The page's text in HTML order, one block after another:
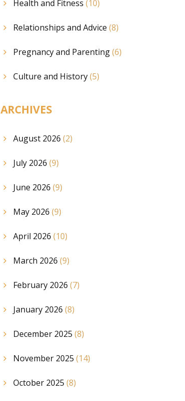
Health and Fitness (10)
Relationships and Advice (8)
Pregnancy and Parenting(6)
Culture and History(5)
ARCHIVES
August 2026 (2)
July 2026 (9)
June 2026 (9)
May 2026 (9)
April 2026 (10)
March 2026 (9)
February 2026 (7)
January 2026 (8)
December 2025 (8)
November 2025 (14)
October 2025 (8)